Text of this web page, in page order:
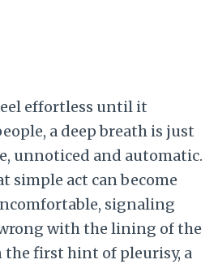
effortless until it
a deep breath is just
unnoticed and automatic.
simple act can become
signaling
with the lining of the
the first hint of pleurisy, a